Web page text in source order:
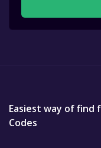
Easiest way of find
Codes